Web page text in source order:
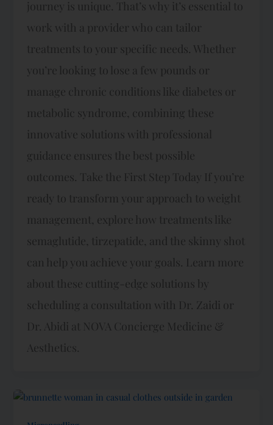
journey is unique. That’s why it’s essential to
work with a provider who can tailor
treatments to your specific needs. Whether
you’re looking to lose a few pounds or
manage chronic conditions like diabetes or
metabolic syndrome, combining these
innovative solutions with professional
guidance ensures the best possible
outcomes. Take the First Step Today If you’re
ready to transform your approach to weight
management, explore how treatments like
semaglutide, tirzepatide, and the skinny shot
can help you achieve your goals. Learn more
about these cutting-edge solutions by
scheduling a consultation with Dr. Zaidi or
Dr. Abidi at NOVA Concierge Medicine &
Aesthetics.